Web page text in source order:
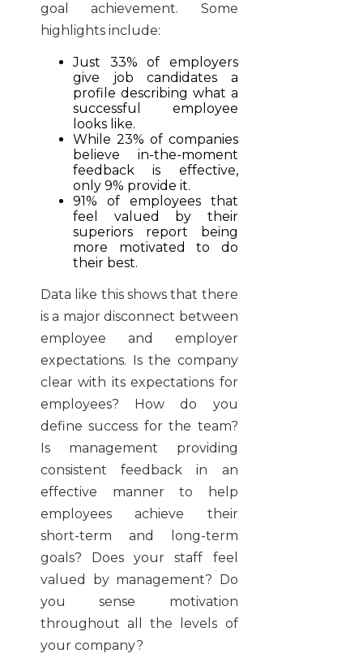
goal achievement. Some
highlights include:
Just 33% of employers
give job candidates a
profile describing what a
successful employee
looks like.
While 23% of companies
believe in-the-moment
feedback is effective,
only 9% provide it.
91% of employees that
feel valued by their
superiors report being
more motivated to do
their best.
Data like this shows that there
is a major disconnect between
employee and employer
expectations. Is the company
clear with its expectations for
employees? How do you
define success for the team?
Is management providing
consistent feedback in an
effective manner to help
employees achieve their
short-term and long-term
goals? Does your staff feel
valued by management? Do
you sense motivation
throughout all the levels of
your company?